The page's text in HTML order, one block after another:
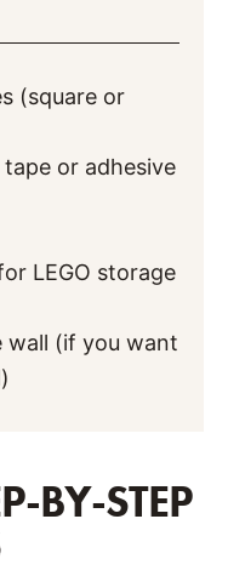
(square or
or adhesive
LEGO storage
wall (if you want
BY-STEP